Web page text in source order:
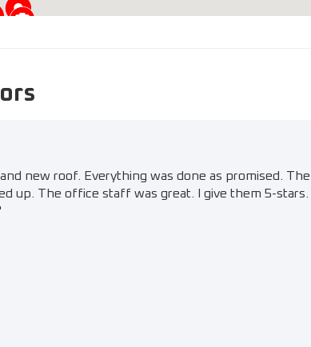
new roof. Everything was done as promised. The
up. The office staff was great. I give them 5-stars.